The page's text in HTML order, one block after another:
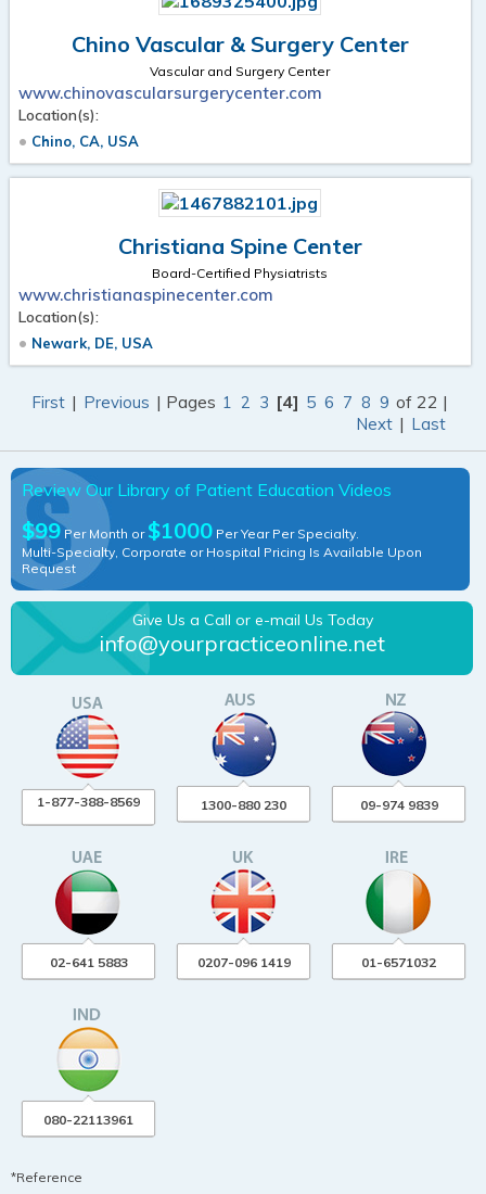
Chino Vascular & Surgery Center
Vascular and Surgery Center
www.chinovascularsurgerycenter.com
Location(s):
Chino, CA, USA
Christiana Spine Center
Board-Certified Physiatrists
www.christianaspinecenter.com
Location(s):
Newark, DE, USA
First | Previous | Pages 1 2 3 [4] 5 6 7 8 9 of 22 |
Next | Last
Review Our Library of Patient Education Videos
$99 Per Month or $1000 Per Year Per Specialty.
Multi-Specialty, Corporate or Hospital Pricing Is Available Upon
Request
Give Us a Call or e-mail Us Today
info@yourpracticeonline.net
1-877-388-8569 1300-880 230 09-974 9839
02-641 5883 0207-096 1419 01-6571032
080-22113961
*Reference